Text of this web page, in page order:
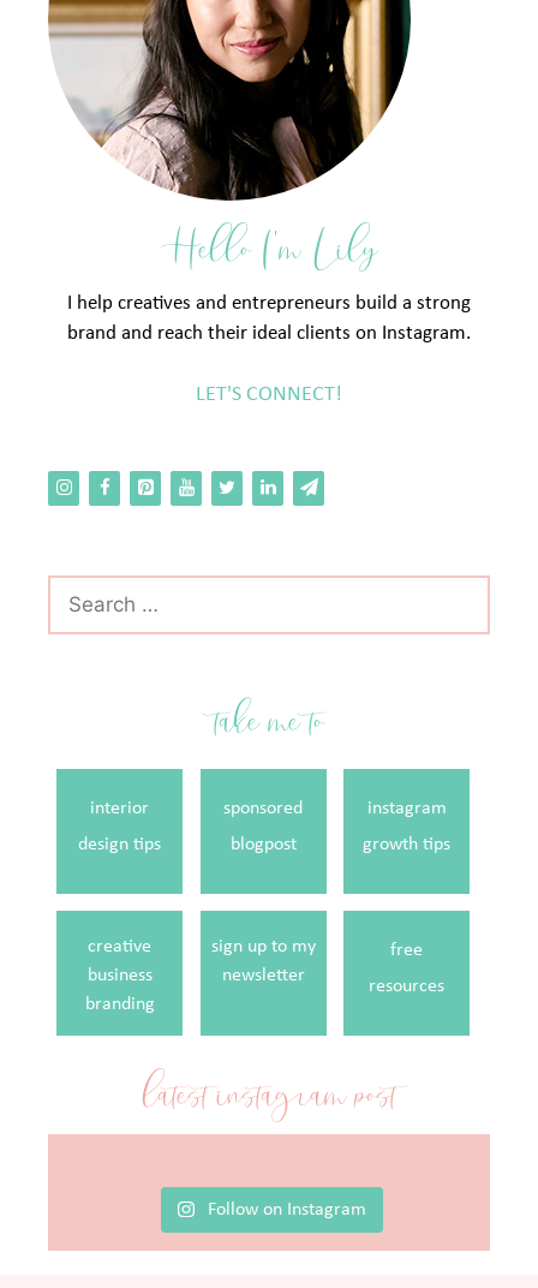
Hello I'm Lily
I help creatives and entrepreneurs build a strong
brand and reach their ideal clients on Instagram.
LET'S CONNECT!
for:
take me to
interior
design tips
sponsored
blogpost
instagram
growth tips
creative
business
branding
sign up to my
newsletter
free
resources
latest instagram post
Follow on Instagram